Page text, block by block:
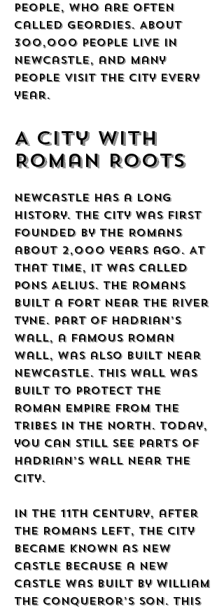
people, who are often
called Geordies. About
300,000 people live in
Newcastle, and many
people visit the city every
year.
A City with
Roman Roots
Newcastle has a long
history. The city was first
founded by the Romans
about 2,000 years ago. At
that time, it was called
Pons Aelius. The Romans
built a fort near the River
Tyne. Part of Hadrian’s
Wall, a famous Roman
wall, was also built near
Newcastle. This wall was
built to protect the
Roman Empire from the
tribes in the north. Today,
you can still see parts of
Hadrian’s Wall near the
city.
In the 11th century, after
the Romans left, the city
became known as New
Castle because a new
castle was built by William
the Conqueror’s son. This